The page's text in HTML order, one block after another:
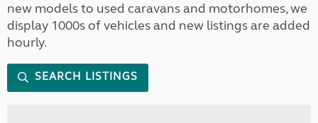
new models to used caravans and motorhomes, we
display 1000s of vehicles and new listings are added
hourly.
SEARCH LISTINGS